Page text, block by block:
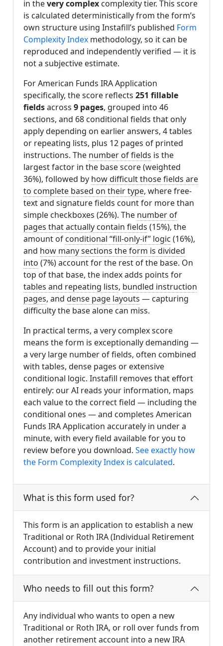
in thevery complex complexity tier. This score
is calculated deterministically from the form’s
own structure using Instafill’s published Form
Complexity Index methodology, so it can be
reproduced and independently verified — it is
not a subjective estimate.
For American Funds IRA Application
specifically, the score reflects 251 fillable
fieldsacross 9 pages, grouped into 46
sections, and 68 conditional fields that only
apply depending on earlier answers, 4 tables
or repeating lists, plus 12 pages of printed
instructions. The number of fields is the
largest factor in the base score (weighted
36%), followed by how difficult those fields are
to complete based on their type, where free-
text and signature fields count for more than
simple checkboxes (26%). The number of
pages that actually contain fields (15%), the
amount of conditional “fill-only-if” logic (16%),
and how many sections the form is divided
into (7%) account for the rest of the base. On
top of that base, the index adds points for
tables and repeating lists, bundled instruction
pages, and dense page layouts — capturing
difficulty the base alone can miss.
In practical terms, a very complex score
means the form is exceptionally demanding —
a very large number of fields, often combined
with tables, dense pages or extensive
conditional logic. Instafill removes that effort
entirely: our AI reads your information, maps
each value to the correct field — including the
conditional ones — and completes American
Funds IRA Application accurately in under a
minute, with every field available for you to
review before you download. See exactly how
the Form Complexity Index is calculated.
What is this form used for?
This form is an application to establish a new
Traditional or Roth IRA (Individual Retirement
Account) and to provide your initial
contribution and investment instructions.
Who needs to fill out this form?
Any individual who wants to open a new
Traditional or Roth IRA, or roll over funds from
another retirement account into a new IRA